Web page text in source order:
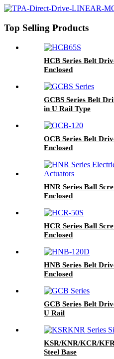
Top Selling Products
HCB Series Belt
Enclosed
GCBS Series Belt
in U Rail Type
OCB Series Belt
Enclosed
HNR Series Ball
Enclosed
HCR Series Ball
Enclosed
HNB Series Belt
Enclosed
GCB Series Belt
U Rail
KSR/KNR/KCR/
Steel Base